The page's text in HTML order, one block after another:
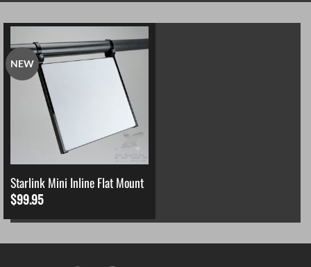
NEW
Starlink Mini Inline Flat Mount
$99.95